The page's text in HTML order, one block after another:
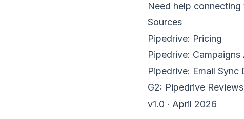
Need help
Sources
Pipedrive: Pricing
Pipedrive:
Pipedrive: Email Sync
G2: Pipedrive Reviews
v1.0 · April 2026